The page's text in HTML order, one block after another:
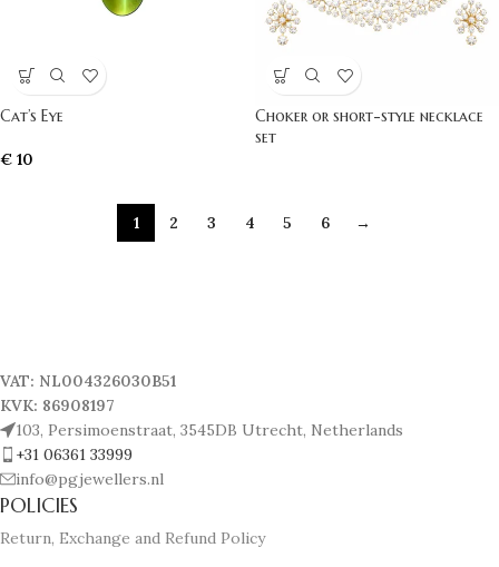
Cat’s Eye
€ 10
Choker or short-style necklace
set
1 2 3 4 5 6 →
VAT: NL004326030B51
KVK: 86908197
103, Persimoenstraat, 3545DB Utrecht, Netherlands
+31 06361 33999
info@pgjewellers.nl
POLICIES
Return, Exchange and Refund Policy